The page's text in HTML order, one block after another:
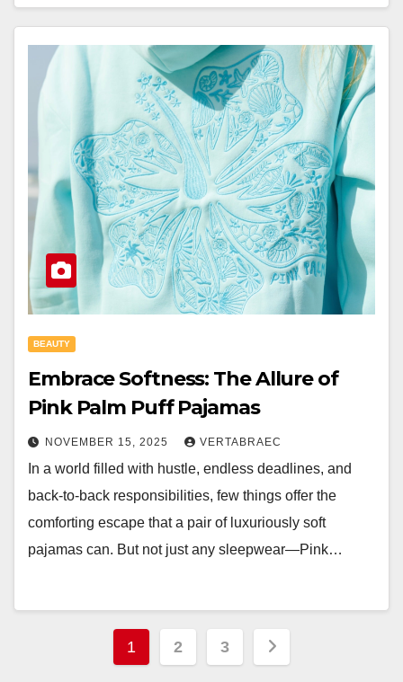
BEAUTY
Embrace Softness: The Allure of
Pink Palm Puff Pajamas
NOVEMBER 15, 2025 VERTABRAEC
In a world filled with hustle, endless deadlines, and
back-to-back responsibilities, few things offer the
comforting escape that a pair of luxuriously soft
pajamas can. But not just any sleepwear—Pink…
Posts
1 2 3